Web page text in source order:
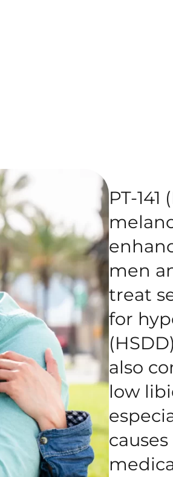
PT-
men
treat
for
also
low